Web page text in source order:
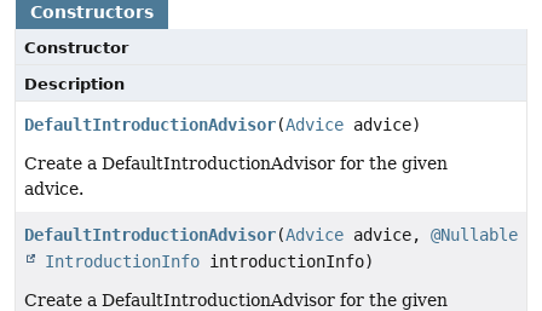
Constructors
Constructor
Description
DefaultIntroductionAdvisor(Advice advice)
Create a DefaultIntroductionAdvisor for the given
advice.
DefaultIntroductionAdvisor(Advice advice, @Nullable
IntroductionInfo introductionInfo)
Create a DefaultIntroductionAdvisor for the given